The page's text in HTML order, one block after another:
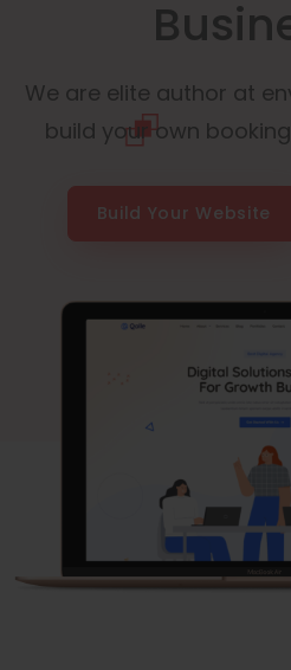
We are elite author at
build your own
Build Your Website